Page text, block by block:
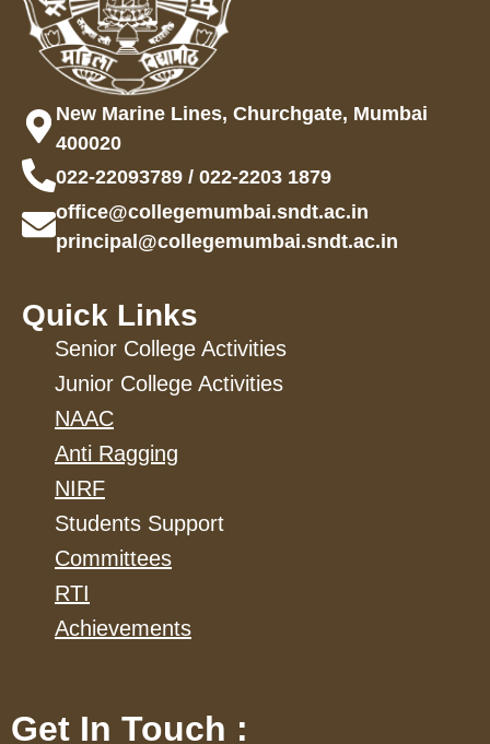
New Marine Lines, Churchgate, Mumbai
400020
022-22093789 / 022-2203 1879
office@collegemumbai.sndt.ac.in
principal@collegemumbai.sndt.ac.in
Quick Links
Senior College Activities
Junior College Activities
NAAC
Anti Ragging
NIRF
Students Support
Committees
RTI
Achievements
Get In Touch :